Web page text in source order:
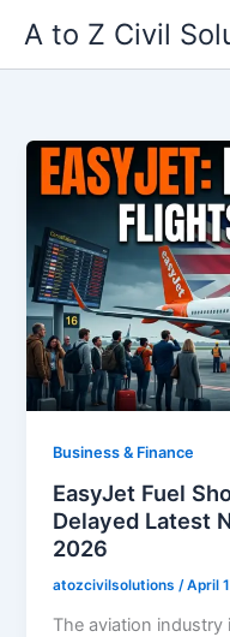
content
A to Z Civil
Business & Finance
EasyJet Fuel
Delayed Latest
2026
atozcivilsolutions/April
The aviation